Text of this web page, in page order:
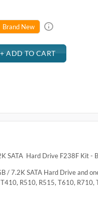
Brand New
SATA Hard Drive F238F Kit -
/ 7.2K SATA Hard Drive and
R510, R515, T610,